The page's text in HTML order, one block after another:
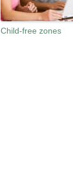
Child-free zones